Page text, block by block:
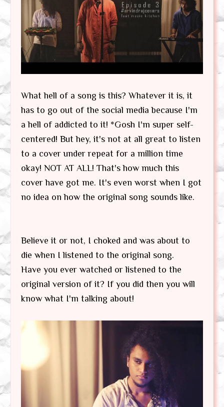
What hell of a song is this? Whatever it is, it
has to go out of the social media because I'm
a hell of addicted to it! *Gosh I'm super self-
centered! But hey, it's not at all great to listen
to a cover under repeat for a million time
okay! NOT AT ALL! That's how much this
cover have got me. It's even worst when I got
no idea on how the original song sounds like.
Believe it or not, I choked and was about to
die when I listened to the original song.
Have you ever watched or listened to the
original version of it? If you did then you will
know what I'm talking about!